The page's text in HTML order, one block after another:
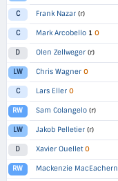
C Frank Nazar (r)
C Mark Arcobello 1 O
D Olen Zellweger (r)
LW Chris Wagner O
C Lars Eller O
RW Sam Colangelo (r)
LW Jakob Pelletier (r)
D Xavier Ouellet O
RW Mackenzie MacEachern